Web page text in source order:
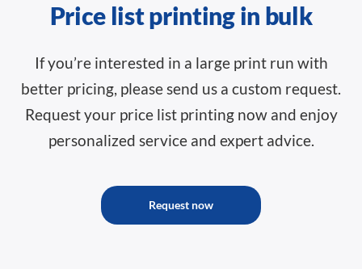
Price list printing in bulk
If you’re interested in a large print run with
better pricing, please send us a custom request.
Request your price list printing now and enjoy
personalized service and expert advice.
Request now